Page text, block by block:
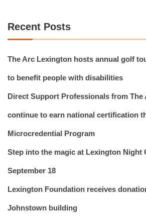
Recent Posts
The Arc Lexington hosts annual golf
to benefit people with disabilities
Direct Support Professionals from The
continue to earn national certification
Microcredential Program
Step into the magic at Lexington Night
September 18
Lexington Foundation receives
Johnstown building